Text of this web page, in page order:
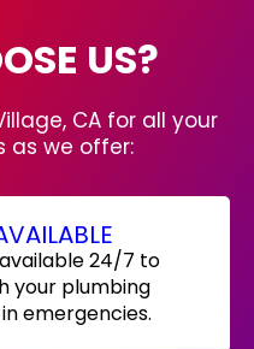
US?
CA for all your
as we offer:
24/7 to
your plumbing
emergencies.